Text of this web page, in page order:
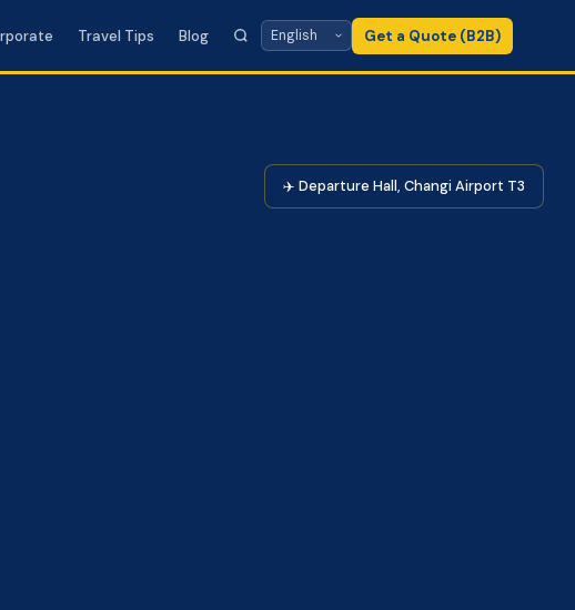
Travel Tips Blog Get a Quote (B2B)
✈️ Departure Hall, Changi Airport T3